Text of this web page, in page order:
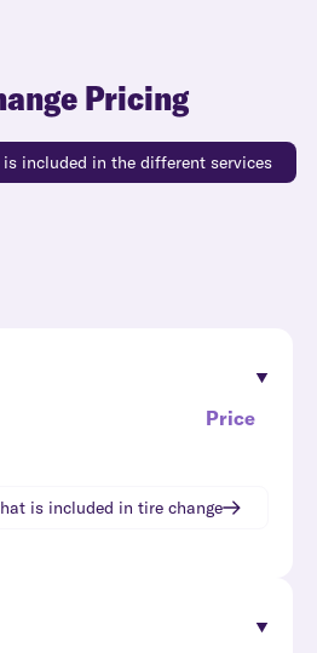
Pricing
included in the different services
Price
is included in tire change